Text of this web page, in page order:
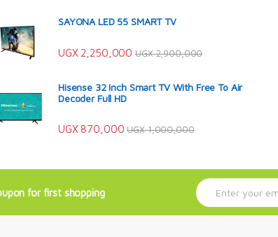
SAYONA LED 55 SMART TV
UGX2,250,000 UGX2,900,000
Hisense 32 Inch Smart TV With Free To Air
Decoder Full HD
UGX870,000 UGX1,000,000
for first shopping
E
m